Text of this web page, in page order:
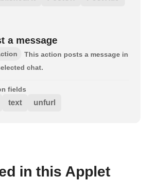
a message
This action posts a message in
chat.
fields
text unfurl
in this Applet